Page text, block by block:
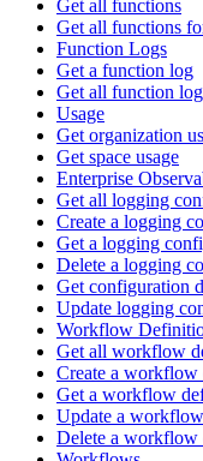
Get all functions
Get all functions
Function Logs
Get a function log
Get all function
Usage
Get organization
Get space usage
Enterprise
Get all logging
Create a logging
Get a logging
Delete a logging
Get configuration
Update logging
Workflow
Get all workflow
Create a workflow
Get a workflow
Update a
Delete a workflow